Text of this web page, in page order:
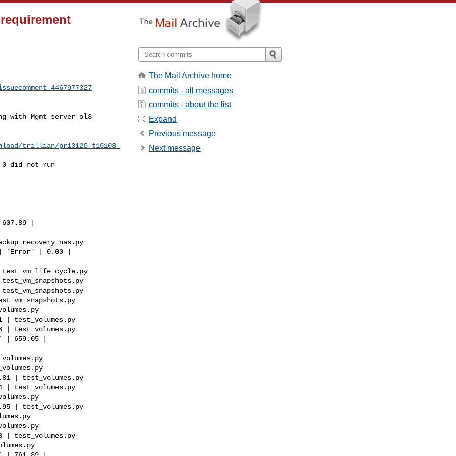
4467977327
trillian/pr13126-t16103-
The Mail Archive home
commits - all messages
commits - about the list
Expand
Previous message
Next message